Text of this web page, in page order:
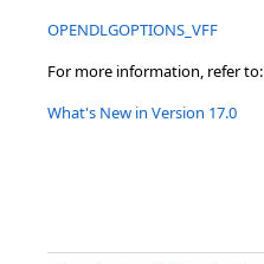
OPENDLGOPTIONS_VFF
For more information, refer to:
What's New in Version 17.0